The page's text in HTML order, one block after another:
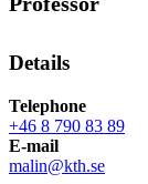
Details
Telephone
+46 8 790 83 89
E-mail
malin@kth.se